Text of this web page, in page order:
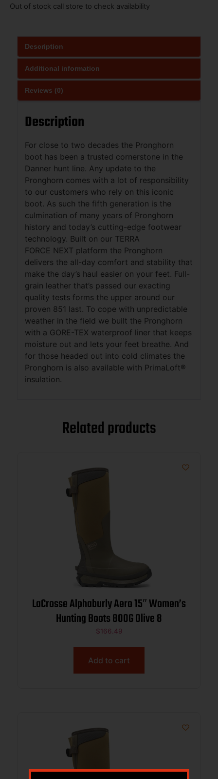
Out of stock call store to check availability
Description
Additional information
Reviews (0)
Description
For close to two decades the Pronghorn
boot has been a trusted cornerstone in the
Danner hunt line. Any update to the
Pronghorn comes with a lot of responsibility
to our customers who rely on this iconic
boot. As such the fifth generation is the
culmination of many years of Pronghorn
history and today’s cutting-edge footwear
technology. Built on our TERRA
FORCE NEXT platform the Pronghorn
delivers the all-day comfort and stability that
make the day’s haul easier on your feet. Full-
grain leather that’s passed our exacting
quality tests forms the upper around our
proven 851 last. To cope with unpredictable
weather in the field we built the Pronghorn
with a GORE-TEX waterproof liner that keeps
moisture out and lets your feet breathe. And
for those headed out into cold climates the
Pronghorn is also available with PrimaLoft®
insulation.
Related products
LaCrosse Alphaburly Aero 15″ Women’s
Hunting Boots 800G Olive 8
$166.49
Add to cart